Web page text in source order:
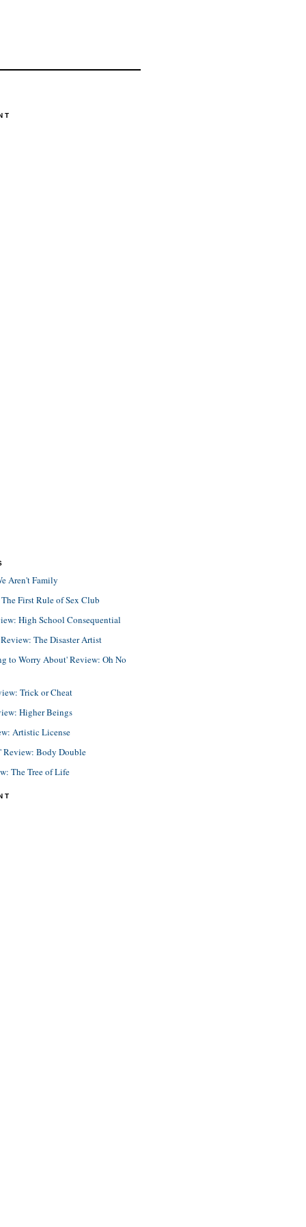
Aren't Family
First Rule of Sex Club
High School Consequential
The Disaster Artist
to Worry About' Review: Oh No
Trick or Cheat
Higher Beings
Artistic License
Review: Body Double
The Tree of Life